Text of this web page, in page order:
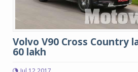
Volvo V90 Cross Country
60 lakh